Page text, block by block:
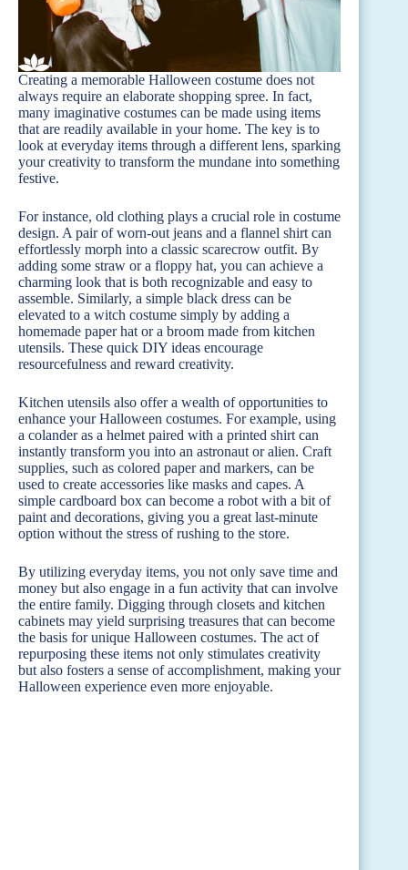
Creating a memorable Halloween costume does not
always require an elaborate shopping spree. In fact,
many imaginative costumes can be made using items
that are readily available in your home. The key is to
look at everyday items through a different lens, sparking
your creativity to transform the mundane into something
festive.
For instance, old clothing plays a crucial role in costume
design. A pair of worn-out jeans and a flannel shirt can
effortlessly morph into a classic scarecrow outfit. By
adding some straw or a floppy hat, you can achieve a
charming look that is both recognizable and easy to
assemble. Similarly, a simple black dress can be
elevated to a witch costume simply by adding a
homemade paper hat or a broom made from kitchen
utensils. These quick DIY ideas encourage
resourcefulness and reward creativity.
Kitchen utensils also offer a wealth of opportunities to
enhance your Halloween costumes. For example, using
a colander as a helmet paired with a printed shirt can
instantly transform you into an astronaut or alien. Craft
supplies, such as colored paper and markers, can be
used to create accessories like masks and capes. A
simple cardboard box can become a robot with a bit of
paint and decorations, giving you a great last-minute
option without the stress of rushing to the store.
By utilizing everyday items, you not only save time and
money but also engage in a fun activity that can involve
the entire family. Digging through closets and kitchen
cabinets may yield surprising treasures that can become
the basis for unique Halloween costumes. The act of
repurposing these items not only stimulates creativity
but also fosters a sense of accomplishment, making your
Halloween experience even more enjoyable.